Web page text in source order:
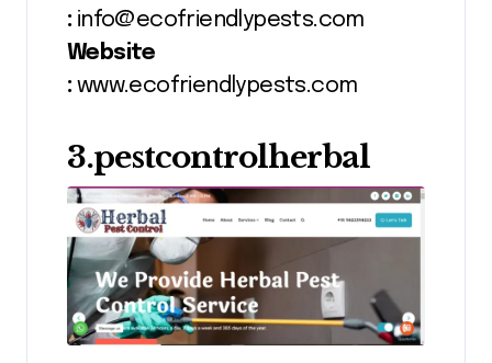
: info@ecofriendlypests.com
Website
: www.ecofriendlypests.com
3.pestcontrolherbal